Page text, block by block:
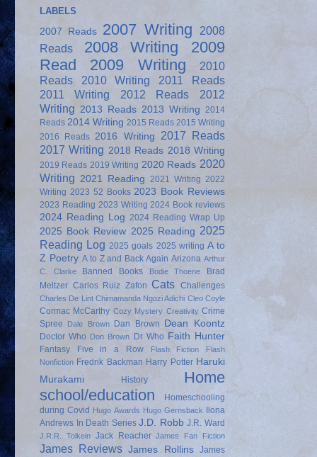
LABELS
2007 Reads 2007 Writing
2008
Reads
2008 Writing
2009
Read
2009 Writing
2010
Reads
2010 Writing
2011 Reads
2011 Writing
2012 Reads
2012
Writing 2013 Reads 2013 Writing 2014
Reads 2014 Writing 2015 Reads 2015 Writing
2016 Reads 2016 Writing
2017 Reads
2017 Writing 2018 Reads 2018 Writing
2019 Reads 2019 Writing 2020 Reads 2020
Writing 2021 Reading 2021 Writing 2022
Writing 2023 52 Books 2023 Book Reviews
2023 Reading 2023 Writing 2024 Book reviews
2024 Reading Log 2024 Reading Wrap Up
2025 Book Review 2025 Reading 2025
Reading Log 2025 goals 2025 writing A to
Z Poetry A to Z and Back Again Arizona Arthur
C. Clarke
Banned Books Bodie Thoene
Brad
Meltzer Carlos Ruiz Zafon Cats Challenges
Charles De Lint Chimamanda Ngozi Adichi Cleo Coyle
Cormac McCarthy Cozy Mystery Creativity Crime
Spree
Dale Brown Dan Brown Dean Koontz
Doctor Who Don Brown Dr Who Faith Hunter
Fantasy Five in a Row Flash Fiction
Flash
Nonfiction Fredrik Backman Harry Potter Haruki
Murakami
History
Home
school/education
Homeschooling
during Covid Hugo Awards Hugo Gernsback
Ilona
Andrews In Death Series J.D. Robb J.R. Ward
J.R.R. Tolkein Jack Reacher James Fan Fiction
James Reviews James Rollins James